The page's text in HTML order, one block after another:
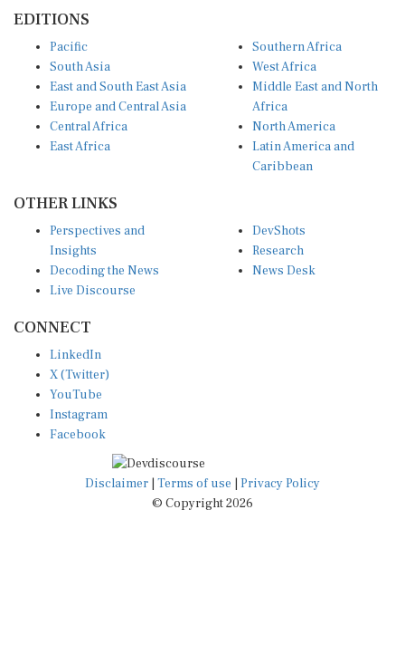
EDITIONS
Pacific
South Asia
East and South East Asia
Europe and Central Asia
Central Africa
East Africa
Southern Africa
West Africa
Middle East and North
Africa
North America
Latin America and
Caribbean
OTHER LINKS
Perspectives and
Insights
Decoding the News
Live Discourse
DevShots
Research
News Desk
CONNECT
LinkedIn
X (Twitter)
YouTube
Instagram
Facebook
Disclaimer Terms of use
Privacy Policy
© Copyright 2026